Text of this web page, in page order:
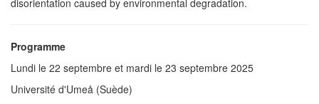
Programme
Lundi le 22 septembre et mardi le 23 septembre 2025
Université d'Umeå (Suède)